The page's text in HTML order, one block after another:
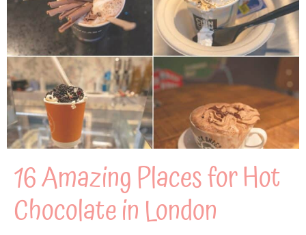
16 Amazing Places for Hot
Chocolate in London